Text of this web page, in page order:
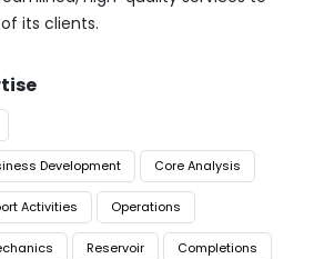
its clients.
Development Core Analysis
Activities Operations
Reservoir Completions